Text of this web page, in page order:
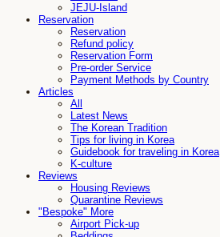
JEJU-Island
Reservation
Reservation
Refund policy
Reservation Form
Pre-order Service
Payment Methods by Country
Articles
All
Latest News
The Korean Tradition
Tips for living in Korea
Guidebook for traveling in Korea
K-culture
Reviews
Housing Reviews
Quarantine Reviews
"Bespoke" More
Airport Pick-up